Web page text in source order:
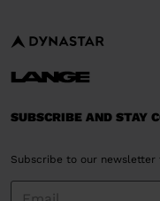
for
States
SUBSCRIBE AND STAY
Subscribe to our newsletter